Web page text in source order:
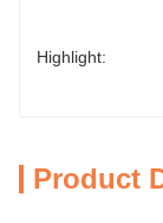
Highlight:
Product